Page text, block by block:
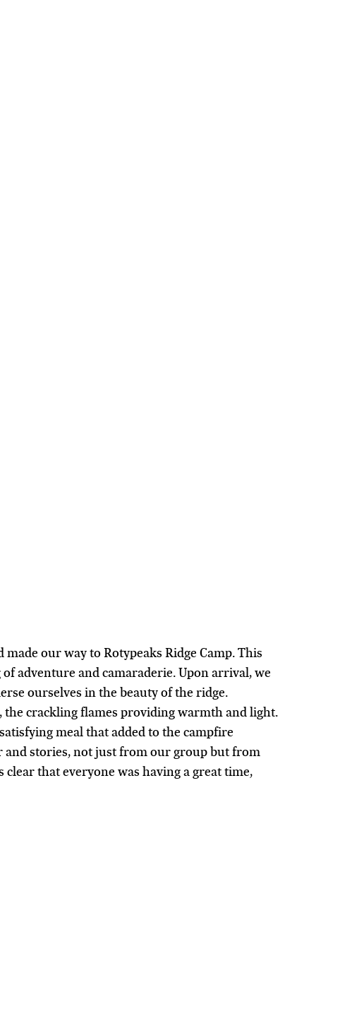
our way to Rotypeaks Ridge Camp. This
adventure and camaraderie. Upon arrival, we
ourselves in the beauty of the ridge.
crackling flames providing warmth and light.
meal that added to the campfire
and stories, not just from our group but from
that everyone was having a great time,